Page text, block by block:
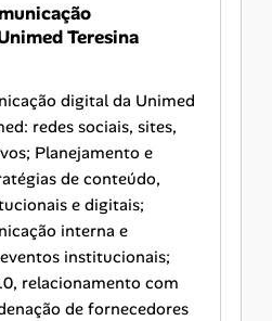
Teresina
digital da Unimed
redes sociais, sites,
Planejamento e
de conteúdo,
e digitais;
interna e
institucionais;
relacionamento com
de fornecedores